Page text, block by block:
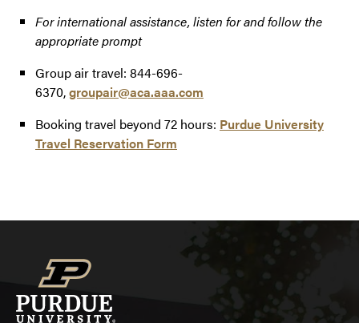
For international assistance, listen for and follow the
appropriate prompt
Group air travel: 844-696-
6370,groupair@aca.aaa.com
Booking travel beyond 72 hours: Purdue University
Travel Reservation Form